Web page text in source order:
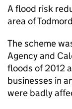
A flood risk
area of
The scheme
Agency and
floods of 2012
businesses in
were badly